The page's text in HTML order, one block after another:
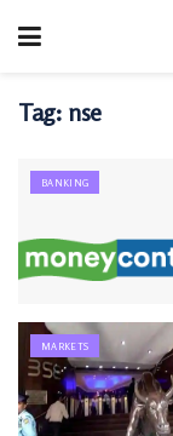
Tag: nse
BANKING
MARKETS